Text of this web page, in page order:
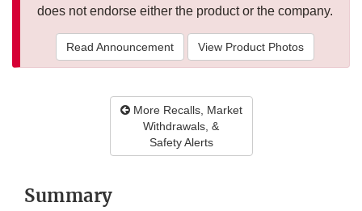
does not endorse either the product or the company.
Read Announcement View Product Photos
More Recalls, Market
Withdrawals, &
Safety Alerts
Summary